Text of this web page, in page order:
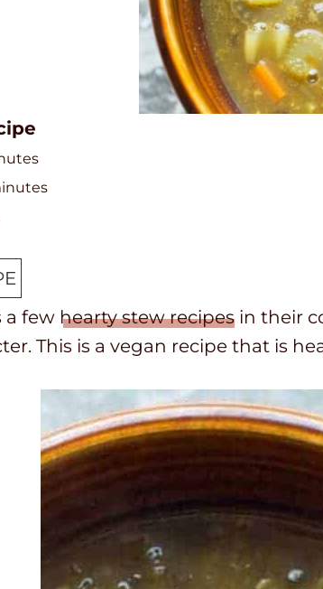
a few hearty stew recipes in their
This is a vegan recipe that is